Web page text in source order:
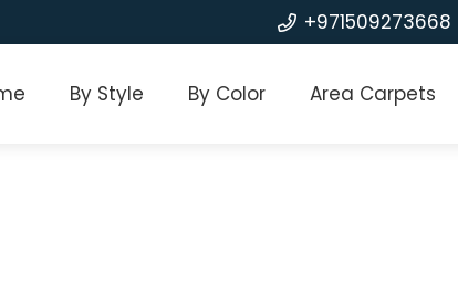
+971509273668
By Style By Color Area Carpets